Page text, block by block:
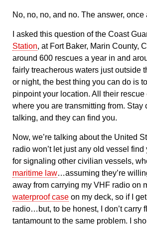
No, no, no, and no. The answer,
I asked this question of the Coast
Station, at Fort Baker, Marin County,
around 600 rescues a year in and
fairly treacherous waters just outside
or night, the best thing you can do is
pinpoint your location. All their
where you are transmitting from.
talking, and they can find you.
Now, we’re talking about the United
radio won’t let just any old vessel
for signaling other civilian vessels,
maritime law…assuming they’re
away from carrying my VHF radio on
waterproof caseon my deck, so if I
radio…but, to be honest, I don’t carry
tantamount to the same problem. I